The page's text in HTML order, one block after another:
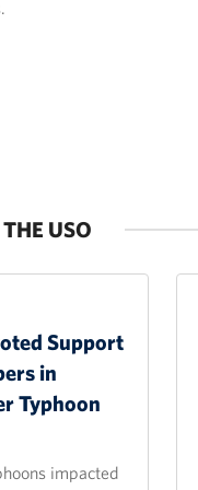
USO
Support
in
Typhoon
impacted